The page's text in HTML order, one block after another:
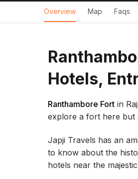
Overview Map Faqs
Hotels,
Ranthambore Fort in
explore a fort here but
Japji Travels has an
to know about the
hotels near the majestic